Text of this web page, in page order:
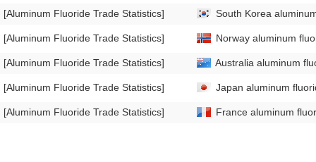
[Aluminum Fluoride Trade Statistics]
[Aluminum Fluoride Trade Statistics]
[Aluminum Fluoride Trade Statistics]
[Aluminum Fluoride Trade Statistics]
[Aluminum Fluoride Trade Statistics]
South Korea
Norway aluminum
Australia aluminum
Japan aluminum
France aluminum